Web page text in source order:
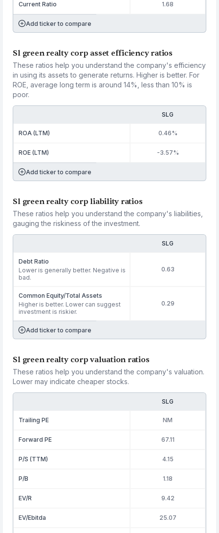
Current Ratio 1.68
Add ticker to compare
Sl green realty corp asset efficiency ratios
These ratios help you understand the company's efficiency
in using its assets to generate returns. Higher is better. For
ROE, average long term is around 14%, less than 10% is
poor.
SLG
ROA (LTM) 0.46%
ROE (LTM) -3.57%
Add ticker to compare
Sl green realty corp liability ratios
These ratios help you understand the company's liabilities,
gauging the riskiness of the investment.
SLG
Debt Ratio
Lower is generally better. Negative is
bad.
0.63
Common Equity/Total Assets
Higher is better. Lower can suggest
investment is riskier.
0.29
Add ticker to compare
Sl green realty corp valuation ratios
These ratios help you understand the company's valuation.
Lower may indicate cheaper stocks.
SLG
Trailing PE NM
Forward PE 67.11
P/S (TTM) 4.15
P/B 1.18
EV/R 9.42
EV/Ebitda 25.07